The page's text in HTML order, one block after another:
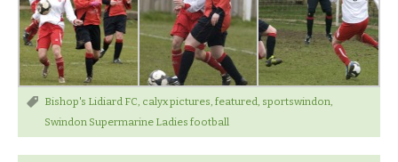
Bishop's Lidiard FC, calyx pictures, featured, sportswindon,
Swindon Supermarine Ladies football